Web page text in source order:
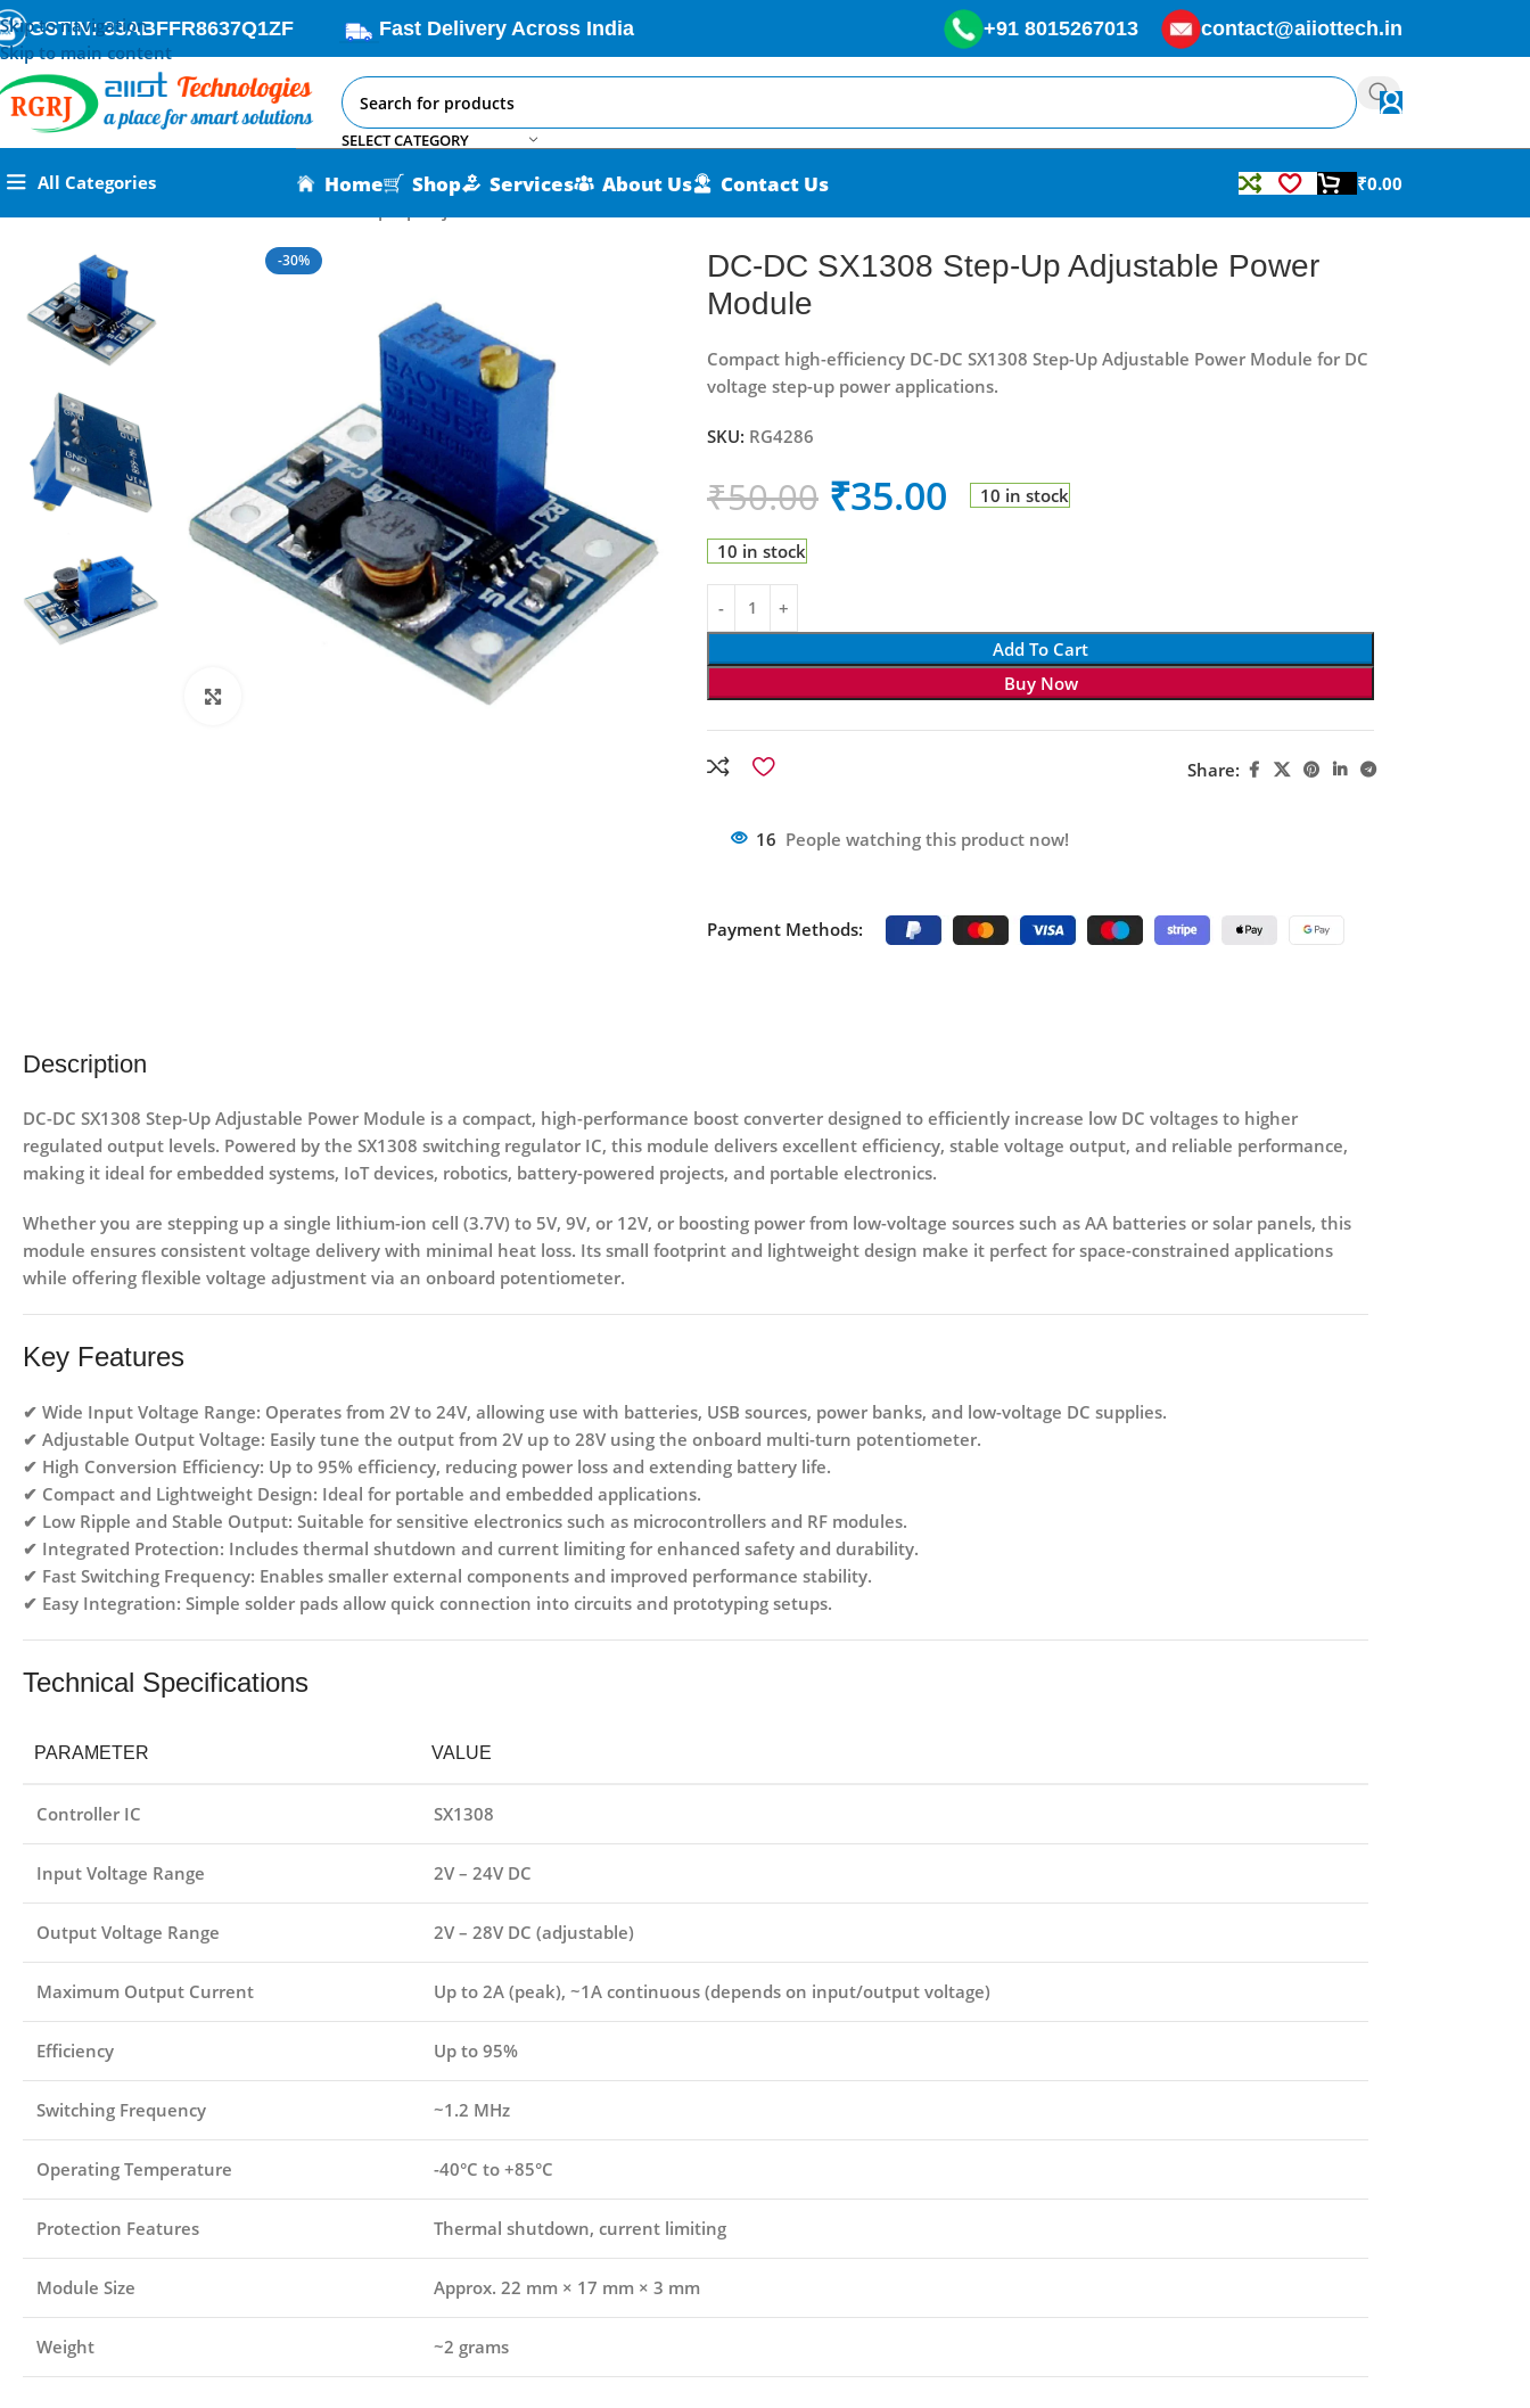
Skip to navigation
Skip to main content
GSTIN: 33ABFFR8637Q1ZF Fast Delivery Across India +91 8015267013 contact@aiiottech.in
SELECT CATEGORY
All Categories Home Shop Services About Us Contact Us ₹0.00
-30%
DC-DC SX1308 Step-Up Adjustable Power
Module
Compact high-efficiency DC-DC SX1308 Step-Up Adjustable Power Module for DC
voltage step-up power applications.
SKU: RG4286
₹50.00 ₹35.00 10 in stock
10 in stock
Add To Cart
Buy Now
Share:
16 People watching this product now!
Payment Methods:
Description
DC-DC SX1308 Step-Up Adjustable Power Module is a compact, high-performance boost converter designed to efficiently increase low DC voltages to higher
regulated output levels. Powered by the SX1308 switching regulator IC, this module delivers excellent efficiency, stable voltage output, and reliable performance,
making it ideal for embedded systems, IoT devices, robotics, battery-powered projects, and portable electronics.
Whether you are stepping up a single lithium-ion cell (3.7V) to 5V, 9V, or 12V, or boosting power from low-voltage sources such as AA batteries or solar panels, this
module ensures consistent voltage delivery with minimal heat loss. Its small footprint and lightweight design make it perfect for space-constrained applications
while offering flexible voltage adjustment via an onboard potentiometer.
Key Features
✔ Wide Input Voltage Range: Operates from 2V to 24V, allowing use with batteries, USB sources, power banks, and low-voltage DC supplies.
✔ Adjustable Output Voltage: Easily tune the output from 2V up to 28V using the onboard multi-turn potentiometer.
✔ High Conversion Efficiency: Up to 95% efficiency, reducing power loss and extending battery life.
✔ Compact and Lightweight Design: Ideal for portable and embedded applications.
✔ Low Ripple and Stable Output: Suitable for sensitive electronics such as microcontrollers and RF modules.
✔ Integrated Protection: Includes thermal shutdown and current limiting for enhanced safety and durability.
✔ Fast Switching Frequency: Enables smaller external components and improved performance stability.
✔ Easy Integration: Simple solder pads allow quick connection into circuits and prototyping setups.
Technical Specifications
PARAMETER VALUE
Controller IC SX1308
Input Voltage Range 2V – 24V DC
Output Voltage Range 2V – 28V DC (adjustable)
Maximum Output Current Up to 2A (peak), ~1A continuous (depends on input/output voltage)
Efficiency Up to 95%
Switching Frequency ~1.2 MHz
Operating Temperature -40°C to +85°C
Protection Features Thermal shutdown, current limiting
Module Size Approx. 22 mm × 17 mm × 3 mm
Weight ~2 grams